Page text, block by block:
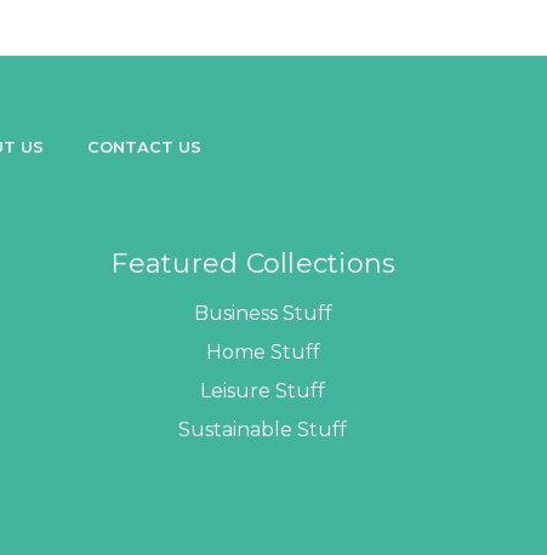
US CONTACT US
Featured Collections
Business Stuff
Home Stuff
Leisure Stuff
Sustainable Stuff